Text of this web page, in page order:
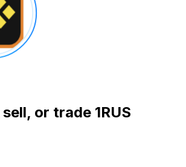
or trade 1RUS